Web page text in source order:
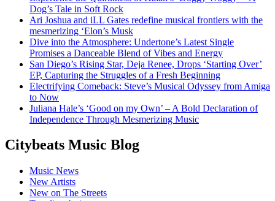
Dog’s Tale in Soft Rock
Ari Joshua and iLL Gates redefine musical frontiers with the
mesmerizing ‘Elon’s Musk
Dive into the Atmosphere: Undertone’s Latest Single
Promises a Danceable Blend of Vibes and Energy
San Diego’s Rising Star, Deja Renee, Drops ‘Starting Over’
EP, Capturing the Struggles of a Fresh Beginning
Electrifying Comeback: Steve’s Musical Odyssey from Amiga
to Now
Juliana Hale’s ‘Good on my Own’ – A Bold Declaration of
Independence Through Mesmerizing Music
Citybeats Music Blog
Music News
New Artists
New on The Streets